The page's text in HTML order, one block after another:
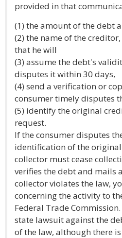
provided in that
(1) the amount of the debt
(2) the name of the
that he will
(3) assume the debt's
disputes it within 30 days,
(4) send a verification or
consumer timely disputes
(5) identify the original
request.
If the consumer disputes
identification of the
collector must cease
verifies the debt and mails
collector violates the law,
concerning the activity to
Federal Trade
state lawsuit against the
of the law, although there